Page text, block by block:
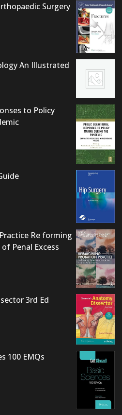
Surgery
An Illustrated
to Policy
Re forming
Penal Excess
3rd Ed
100 EMQs